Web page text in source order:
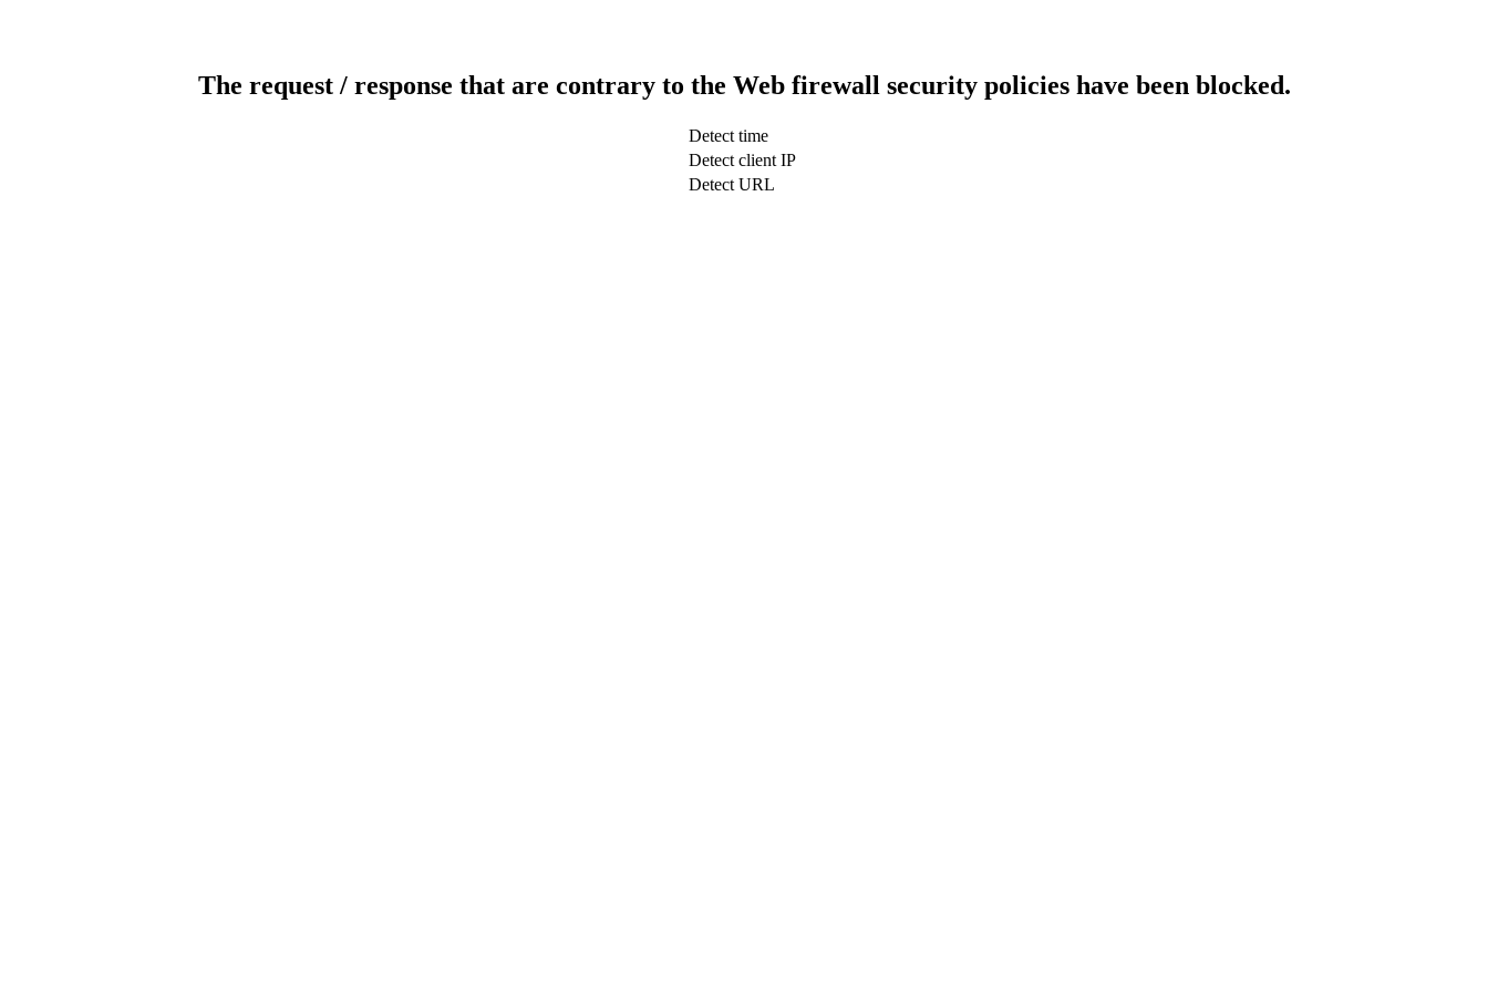
The request / response that are contrary to the Web firewall security policies have been blocked.
Detect time
Detect client IP
Detect URL